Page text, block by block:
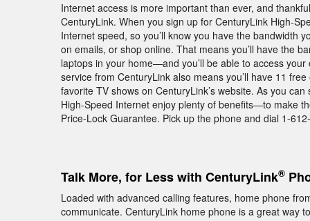
Internet access is more important than ever, and
CenturyLink. When you sign up for CenturyLink High-
Internet speed, so you’ll know you have the bandwidth
on emails, or shop online. That means you’ll have the
laptops in your home—and you’ll be able to access
service from CenturyLink also means you’ll have 11
favorite TV shows on CenturyLink’s website. As you
High-Speed Internet enjoy plenty of benefits—to make
Price-Lock Guarantee. Pick up the phone and dial 1-
Talk More, for Less with CenturyLink®
Loaded with advanced calling features, home phone
communicate. CenturyLink home phone is a great way